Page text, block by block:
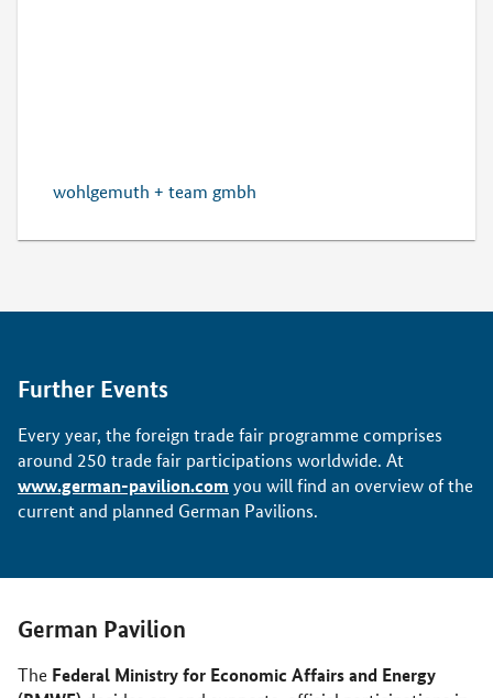
wohlgemuth + team gmbh
Further Events
Every year, the foreign trade fair programme comprises
around 250 trade fair participations worldwide. At
www.german-pavilion.com you will find an overview of the
current and planned German Pavilions.
German Pavilion
The Federal Ministry for Economic Affairs and Energy